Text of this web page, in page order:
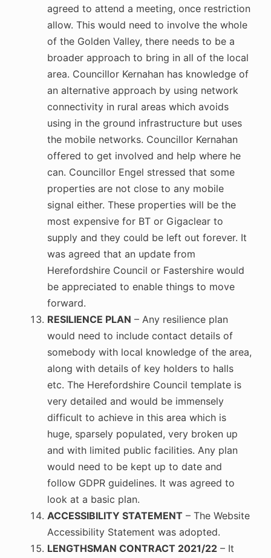
agreed to attend a meeting, once restriction
allow. This would need to involve the whole
of the Golden Valley, there needs to be a
broader approach to bring in all of the local
area. Councillor Kernahan has knowledge of
an alternative approach by using network
connectivity in rural areas which avoids
using in the ground infrastructure but uses
the mobile networks. Councillor Kernahan
offered to get involved and help where he
can. Councillor Engel stressed that some
properties are not close to any mobile
signal either. These properties will be the
most expensive for BT or Gigaclear to
supply and they could be left out forever. It
was agreed that an update from
Herefordshire Council or Fastershire would
be appreciated to enable things to move
forward.
RESILIENCE PLAN – Any resilience plan
would need to include contact details of
somebody with local knowledge of the area,
along with details of key holders to halls
etc. The Herefordshire Council template is
very detailed and would be immensely
difficult to achieve in this area which is
huge, sparsely populated, very broken up
and with limited public facilities. Any plan
would need to be kept up to date and
follow GDPR guidelines. It was agreed to
look at a basic plan.
ACCESSIBILITY STATEMENT – The Website
Accessibility Statement was adopted.
LENGTHSMAN CONTRACT 2021/22 – It